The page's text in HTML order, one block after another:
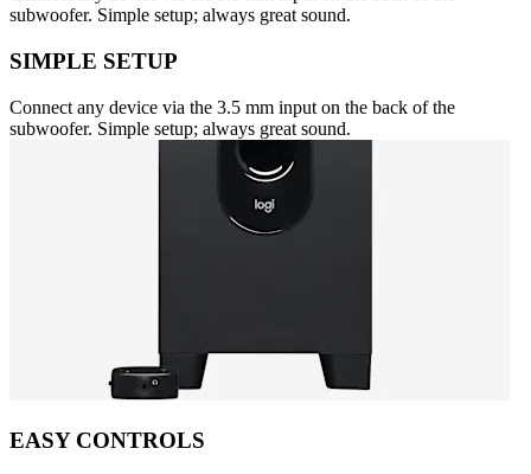
subwoofer. Simple setup; always great sound.
SIMPLE SETUP
Connect any device via the 3.5 mm input on the back of the
subwoofer. Simple setup; always great sound.
EASY CONTROLS